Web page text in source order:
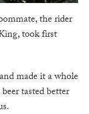
the rider
took first
made it a whole
tasted better